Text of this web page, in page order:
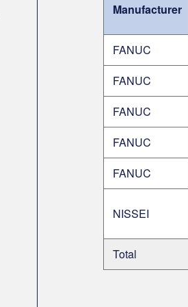
Manufacturer
FANUC
FANUC
FANUC
FANUC
FANUC
NISSEI
Total